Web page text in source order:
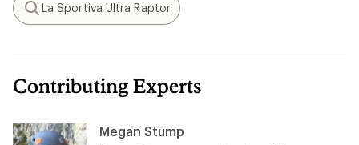
Search
La Sportiva Ultra Raptor
Contributing Experts
Megan Stump